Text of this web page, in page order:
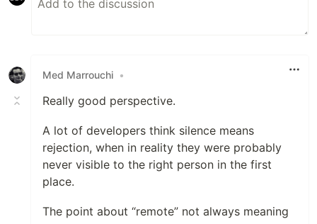
Med Marrouchi •
Really good perspective.
A lot of developers think silence means
rejection, when in reality they were probably
never visible to the right person in the first
place.
The point about “remote” not always meaning